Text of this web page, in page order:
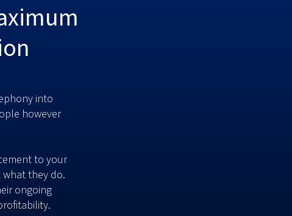
into
however
to your
they do.
ongoing